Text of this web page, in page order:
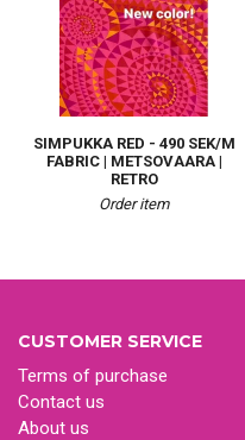
SIMPUKKA RED - 490 SEK/M
FABRIC | METSOVAARA |
RETRO
Order item
CUSTOMER SERVICE
Terms of purchase
Contact us
About us